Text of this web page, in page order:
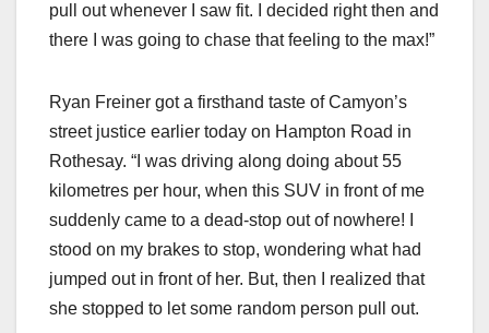
pull out whenever I saw fit. I decided right then and
there I was going to chase that feeling to the max!”
Ryan Freiner got a firsthand taste of Camyon’s
street justice earlier today on Hampton Road in
Rothesay. “I was driving along doing about 55
kilometres per hour, when this SUV in front of me
suddenly came to a dead-stop out of nowhere! I
stood on my brakes to stop, wondering what had
jumped out in front of her. But, then I realized that
she stopped to let some random person pull out.